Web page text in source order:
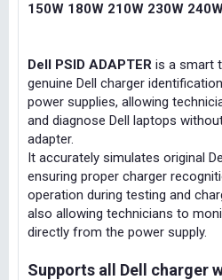
150W 180W 210W 230W
Dell PSID ADAPTER is a smart
genuine Dell charger
power supplies, allowing
and diagnose Dell laptops
adapter.
It accurately simulates original
ensuring proper charger
operation during testing and
also allowing technicians to
directly from the power supply.
Supports all Dell charger